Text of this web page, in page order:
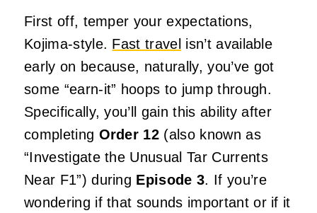
First off, temper your expectations,
Kojima-style. Fast travel isn’t available
early on because, naturally, you’ve got
some “earn-it” hoops to jump through.
Specifically, you’ll gain this ability after
completing Order 12 (also known as
“Investigate the Unusual Tar Currents
Near F1”) during Episode 3. If you’re
wondering if that sounds important or if it